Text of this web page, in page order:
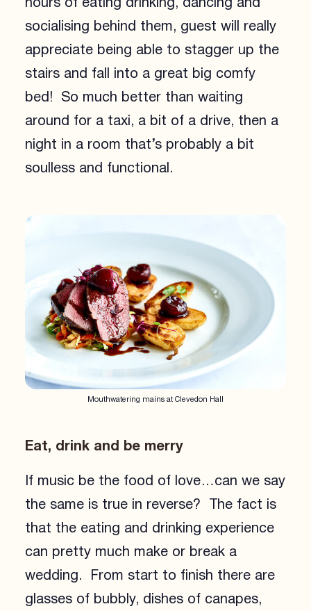
socialising behind them, guest will really
appreciate being able to stagger up the
stairs and fall into a great big comfy
bed! So much better than waiting
around for a taxi, a bit of a drive, then a
night in a room that’s probably a bit
soulless and functional.
Mouthwatering mains at Clevedon Hall
Eat, drink and be merry
If music be the food of love…can we say
the same is true in reverse? The fact is
that the eating and drinking experience
can pretty much make or break a
wedding. From start to finish there are
glasses of bubbly, dishes of canapes,